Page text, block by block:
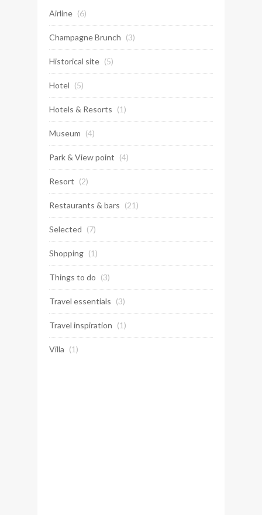
Airline (6)
Champagne Brunch (3)
Historical site (5)
Hotel (5)
Hotels & Resorts (1)
Museum (4)
Park & View point (4)
Resort (2)
Restaurants & bars (21)
Selected (7)
Shopping (1)
Things to do (3)
Travel essentials (3)
Travel inspiration (1)
Villa (1)